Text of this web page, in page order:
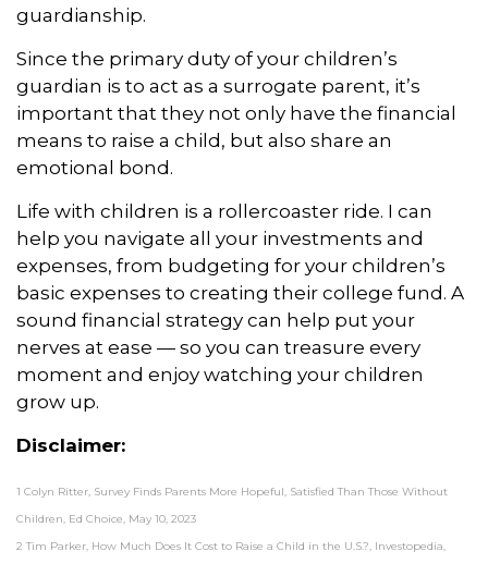
guardianship.
Since the primary duty of your children’s
guardian is to act as a surrogate parent, it’s
important that they not only have the financial
means to raise a child, but also share an
emotional bond.
Life with children is a rollercoaster ride. I can
help you navigate all your investments and
expenses, from budgeting for your children’s
basic expenses to creating their college fund. A
sound financial strategy can help put your
nerves at ease — so you can treasure every
moment and enjoy watching your children
grow up.
Disclaimer:
1 Colyn Ritter, Survey Finds Parents More Hopeful, Satisfied Than Those Without
Children, Ed Choice, May 10, 2023
2 Tim Parker, How Much Does It Cost to Raise a Child in the U.S.?, Investopedia,